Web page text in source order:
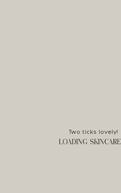
Two ticks lovely!
LOADING SKINCARE